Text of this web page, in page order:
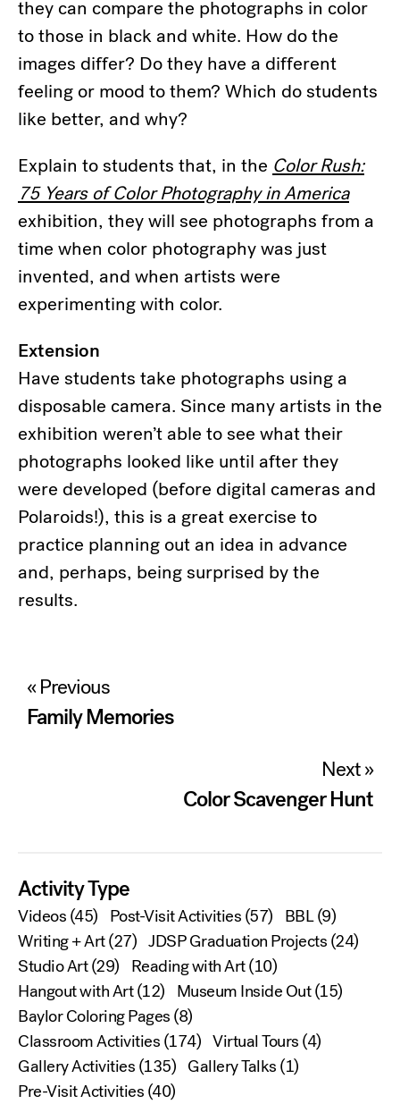
they can compare the photographs in color
to those in black and white. How do the
images differ? Do they have a different
feeling or mood to them? Which do students
like better, and why?
Explain to students that, in the Color Rush:
75 Years of Color Photography in America
exhibition, they will see photographs from a
time when color photography was just
invented, and when artists were
experimenting with color.
Extension
Have students take photographs using a
disposable camera. Since many artists in the
exhibition weren’t able to see what their
photographs looked like until after they
were developed (before digital cameras and
Polaroids!), this is a great exercise to
practice planning out an idea in advance
and, perhaps, being surprised by the
results.
Post
navigation
« Previous
Family Memories
Next »
Color Scavenger Hunt
Activity Type
Videos(45) Post-Visit Activities(57) BBL(9)
Writing + Art(27) JDSP Graduation Projects(24)
Studio Art(29) Reading with Art(10)
Hangout with Art(12) Museum Inside Out(15)
Baylor Coloring Pages(8)
Classroom Activities(174) Virtual Tours(4)
Gallery Activities(135) Gallery Talks(1)
Pre-Visit Activities(40)